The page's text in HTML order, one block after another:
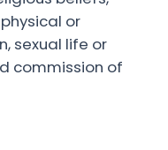
or
sexual life or
commission of